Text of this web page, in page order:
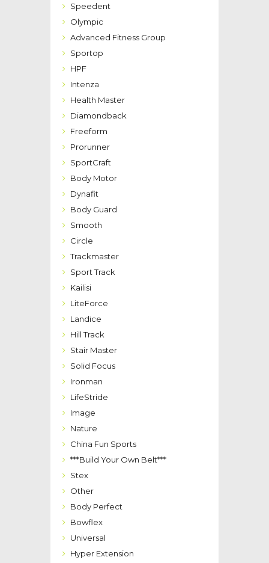
Speedent
Olympic
Advanced Fitness Group
Sportop
HPF
Intenza
Health Master
Diamondback
Freeform
Prorunner
SportCraft
Body Motor
Dynafit
Body Guard
Smooth
Circle
Trackmaster
Sport Track
Kailisi
LiteForce
Landice
Hill Track
Stair Master
Solid Focus
Ironman
LifeStride
Image
Nature
China Fun Sports
***Build Your Own Belt***
Stex
Other
Body Perfect
Bowflex
Universal
Hyper Extension